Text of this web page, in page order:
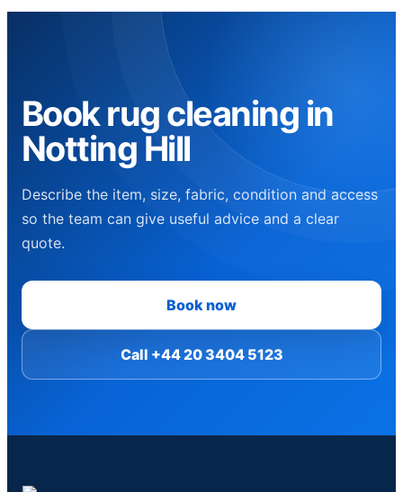
Book rug cleaning in
Notting Hill
Describe the item, size, fabric, condition and access
so the team can give useful advice and a clear
quote.
Book now
Call +44 20 3404 5123